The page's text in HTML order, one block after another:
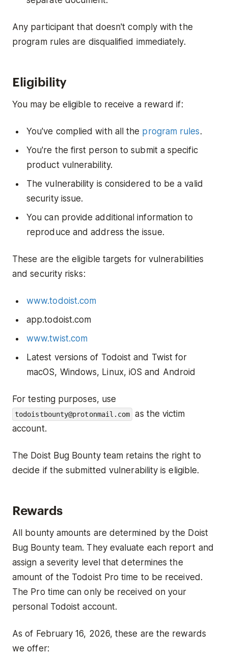
Any participant that doesn't comply with the
program rules are disqualified immediately.
Eligibility
You may be eligible to receive a reward if:
You've complied with all the program rules.
You're the first person to submit a specific
product vulnerability.
The vulnerability is considered to be a valid
security issue.
You can provide additional information to
reproduce and address the issue.
These are the eligible targets for vulnerabilities
and security risks:
www.todoist.com
app.todoist.com
www.twist.com
Latest versions of Todoist and Twist for
macOS, Windows, Linux, iOS and Android
For testing purposes, use
todoistbounty@protonmail.com
as the victim
account.
The Doist Bug Bounty team retains the right to
decide if the submitted vulnerability is eligible.
Rewards
All bounty amounts are determined by the Doist
Bug Bounty team. They evaluate each report and
assign a severity level that determines the
amount of the Todoist Pro time to be received.
The Pro time can only be received on your
personal Todoist account.
As of February 16, 2026, these are the rewards
we offer: